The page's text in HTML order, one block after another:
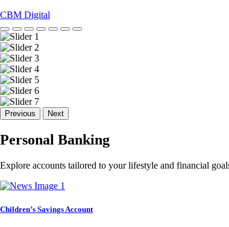
CBM Digital
Previous Next
Personal Banking
Explore accounts tailored to your lifestyle and financial
Children’s Savings Account